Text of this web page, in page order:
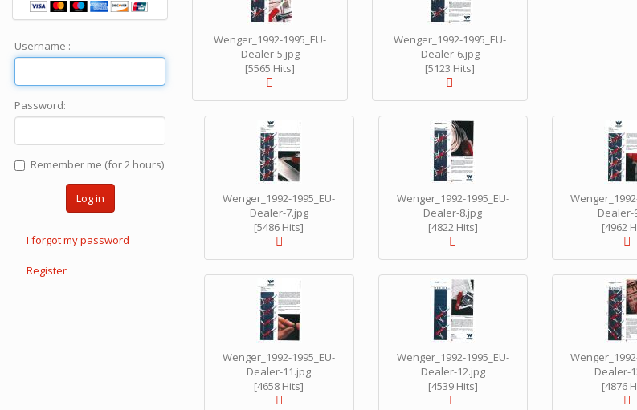
Wenger_1992-1995_EU-
Dealer-5.jpg
[5565 Hits]
Wenger_1992-1995_EU-
Dealer-6.jpg
[5123 Hits]
Wenger_1992-1995_EU-
Dealer-7.jpg
[5486 Hits]
Wenger_1992-1995_EU-
Dealer-8.jpg
[4822 Hits]
Dealer-
[4962
Wenger_1992-1995_EU-
Dealer-11.jpg
[4658 Hits]
Wenger_1992-1995_EU-
Dealer-12.jpg
[4539 Hits]
Dealer-
[4876
Username :
Password:
Remember me (for 2 hours)
Log in
I forgot my password
Register